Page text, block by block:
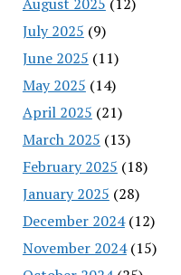
July 2025 (9)
June 2025 (11)
May 2025 (14)
April 2025 (21)
March 2025 (13)
February 2025 (18)
January 2025 (28)
December 2024(12)
November 2024(15)